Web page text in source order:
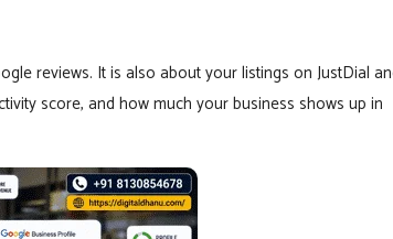
reviews. It is also about your listings on JustDial
score, and how much your business shows up in